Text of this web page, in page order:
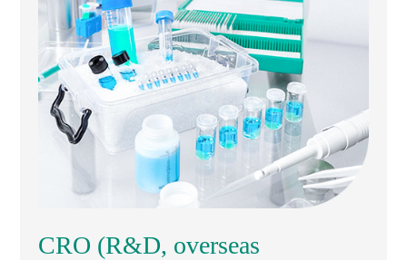
CRO (R&D, overseas